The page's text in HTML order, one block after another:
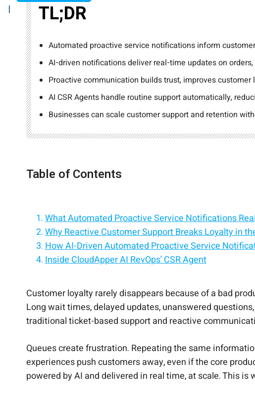
|
TL;DR
Automated proactive service notifications inform
AI-driven notifications deliver real-time updates on
Proactive communication builds trust, improves customer
AI CSR Agents handle routine support automatically,
Businesses can scale customer support and retention
Table of Contents
What Automated Proactive Service Notifications
Why Reactive Customer Support Breaks Loyalty in
How AI-Driven Automated Proactive Service
Inside CloudApper AI RevOps’ CSR Agent
Customer loyalty rarely disappears because of a bad
Long wait times, delayed updates, unanswered
traditional ticket-based support and reactive
Queues create frustration. Repeating the same
experiences push customers away, even if the core
powered by AI and delivered in real time, at scale. This